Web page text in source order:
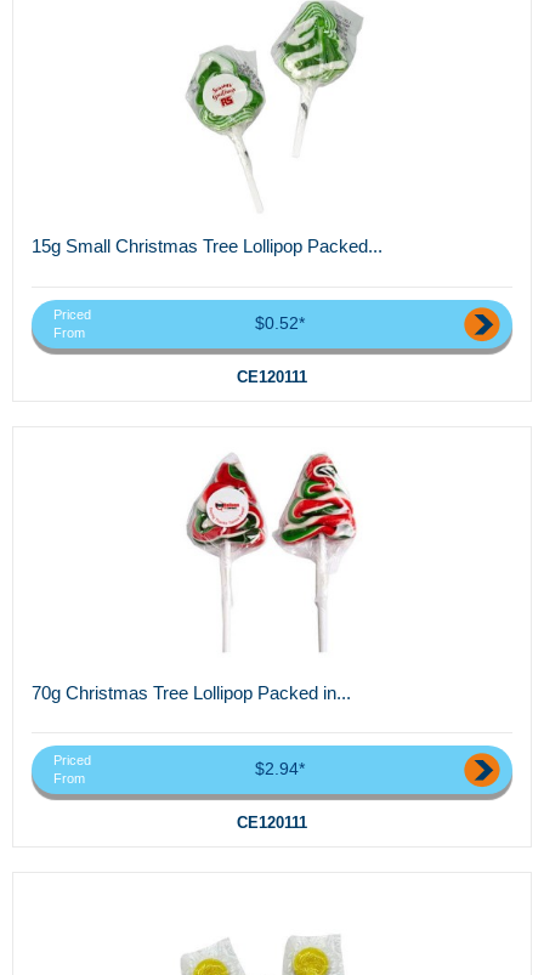
15g Small Christmas Tree Lollipop Packed...
Priced
From
$0.52*
CE120111
70g Christmas Tree Lollipop Packed in...
Priced
From
$2.94*
CE120111